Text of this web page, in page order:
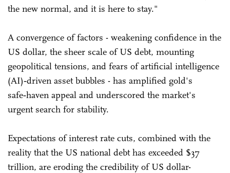
the new normal, and it is here to stay."
A convergence of factors - weakening confidence in the
US dollar, the sheer scale of US debt, mounting
geopolitical tensions, and fears of artificial intelligence
(AI)‑driven asset bubbles - has amplified gold's
safe‑haven appeal and underscored the market's
urgent search for stability.
Expectations of interest rate cuts, combined with the
reality that the US national debt has exceeded $37
trillion, are eroding the credibility of US dollar-